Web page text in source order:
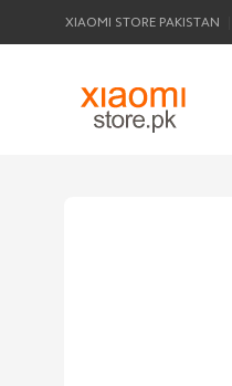
XIAOMI STORE PAKISTAN